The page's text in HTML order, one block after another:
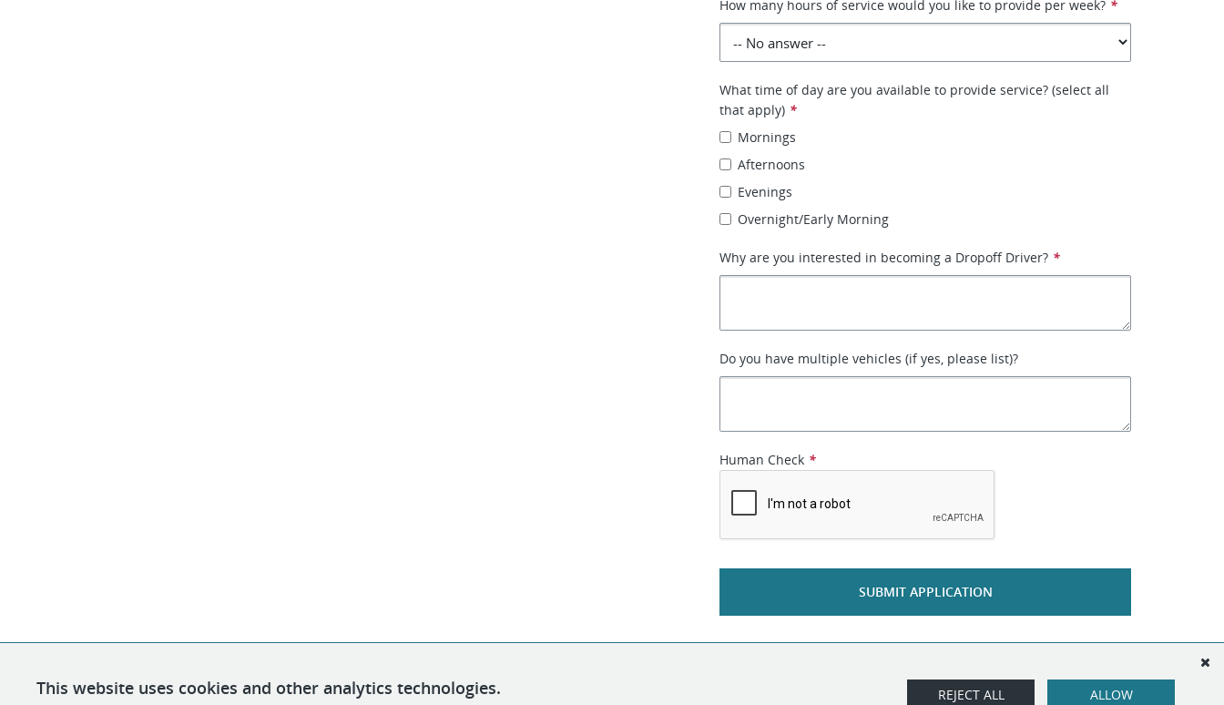
How many hours of service would you like to provide per week? *
What time of day are you available to provide service? (select all
that apply) *
Mornings
Afternoons
Evenings
Overnight/Early Morning
Why are you interested in becoming a Dropoff Driver? *
Do you have multiple vehicles (if yes, please list)?
Human Check *
SUBMIT APPLICATION
This website uses cookies and other analytics technologies. ALLOW
REJECT ALL